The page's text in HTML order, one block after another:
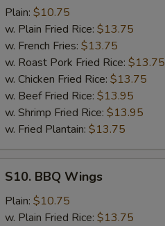
Wings
Plain: $10.75
w. Plain Fried Rice: $13.75
w. French Fries: $13.75
w. Roast Pork Fried Rice: $13.75
w. Chicken Fried Rice: $13.75
w. Beef Fried Rice: $13.95
w. Shrimp Fried Rice: $13.95
w. Fried Plantain: $13.75
BBQ
Wings
S10. BBQ Wings
Plain: $10.75
w. Plain Fried Rice: $13.75